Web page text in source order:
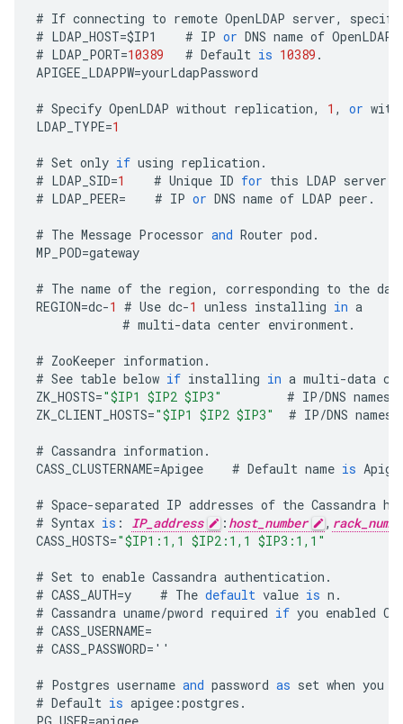
# If connecting to remote OpenLDAP server,
specify
# LDAP_HOST=$IP1 # IP or DNS name of OpenLDAP
# LDAP_PORT=10389 # Default is 10389 .
APIGEE_LDAPPW=yourLdapPassword
# Specify OpenLDAP without replication, 1 , or with
LDAP_TYPE=1
# Set only if using replication .
# LDAP_SID=1 # Unique ID for this LDAP server
# LDAP_PEER= # IP or DNS name of LDAP peer .
# The Message Processor and Router pod .
MP_POD=gateway
# The name of the region, corresponding to the
REGION=dc-1 # Use dc-1 unless installing in a
# multi-data center environment.
# ZooKeeper information .
# See table below if installing in a multi-data
ZK_HOSTS="$IP1 $IP2 $IP3" # IP/DNS names
ZK_CLIENT_HOSTS="$IP1 $IP2 $IP3" # IP/DNS names
# Cassandra information .
CASS_CLUSTERNAME=Apigee # Default name is
# Space-separated IP addresses of the Cassandra
# Syntax is : IP_address : host_number ,
CASS_HOSTS="$IP1:1,1 $IP2:1,1 $IP3:1,1"
# Set to enable Cassandra authentication .
# CASS_AUTH=y # The default value is n .
# Cassandra uname/pword required if you enabled
# CASS_USERNAME=
# CASS_PASSWORD= ''
# Postgres username and password as set when you
# Default is apigee :postgres .